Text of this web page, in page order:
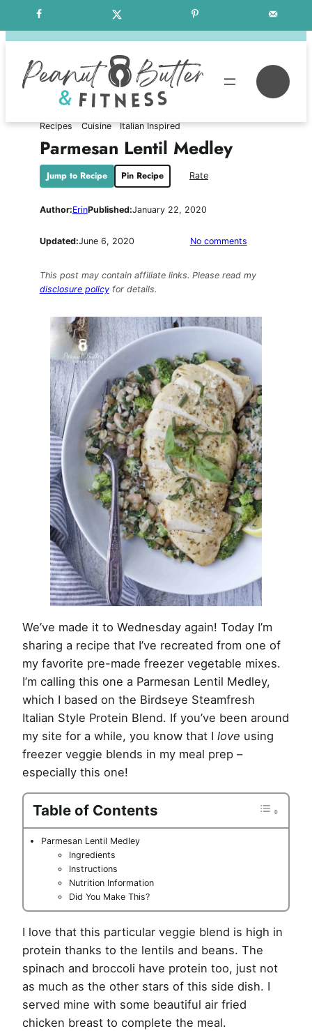
to
Free Weekly Meal Plans
Recipes Cuisine Italian Inspired
Parmesan Lentil Medley
Jump to Recipe Pin Recipe Rate
Author:ErinPublished:January 22, 2020
Updated:June 6, 2020 No commentson
Medley
This post may contain affiliate links. Please read my
disclosure policyfor details.
We’ve made it to Wednesday again! Today I’m
sharing a recipe that I’ve recreated from one of
my favorite pre-made freezer vegetable mixes.
I’m calling this one a Parmesan Lentil Medley,
which I based on the Birdseye Steamfresh
Italian Style Protein Blend. If you’ve been around
my site for a while, you know that Ilove using
freezer veggie blends in my meal prep –
especially this one!
Table of Contents
Parmesan Lentil Medley
Ingredients
Instructions
Nutrition Information
Did You Make This?
I love that this particular veggie blend is high in
protein thanks to the lentils and beans. The
spinach and broccoli have protein too, just not
as much as the other stars of this side dish. I
served mine with some beautiful air fried
chicken breast to complete the meal.